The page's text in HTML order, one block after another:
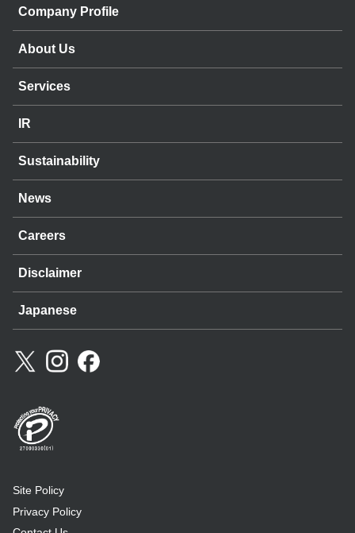
Company Profile
About Us
Services
IR
Sustainability
News
Careers
Disclaimer
Japanese
Site Policy
Privacy Policy